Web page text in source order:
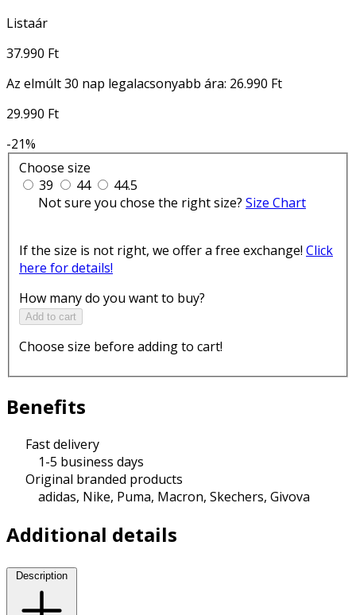
Listaár
37.990 Ft
Az elmúlt 30 nap legalacsonyabb ára: 26.990 Ft
29.990 Ft
-21%
Choose size
39
44
44.5
Not sure you chose the right size? Size Chart
If the size is not right, we offer a free exchange! Click
here for details!
How many do you want to buy?
Add to cart
Choose size before adding to cart!
Benefits
Fast delivery
1-5 business days
Original branded products
adidas, Nike, Puma, Macron, Skechers, Givova
Additional details
Description